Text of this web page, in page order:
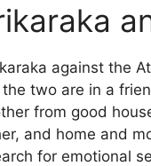
against the
two are in a
from good
and home and
for emotional